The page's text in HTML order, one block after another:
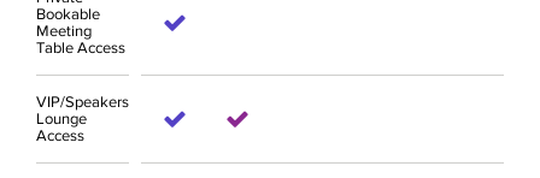
Bookable
Meeting
Table Access
VIP/Speakers
Lounge
Access